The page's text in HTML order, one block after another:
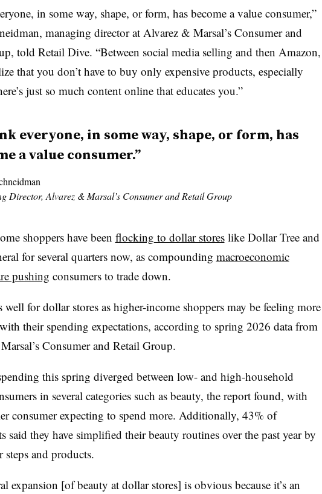
in some way, shape, or form, has become a value consumer,”
managing director at Alvarez & Marsal’s Consumer and
told Retail Dive. “Between social media selling and then Amazon,
that you don’t have to buy only expensive products, especially
just so much content online that educates you.”
everyone, in some way, shape, or form, has
a value consumer.”
Director, Alvarez & Marsal’s Consumer and Retail Group
shoppers have been flocking to dollar storeslike Dollar Tree and
for several quarters now, as compounding macroeconomic
pushing consumers to trade down.
well for dollar stores as higher-income shoppers may be feeling more
their spending expectations, according to spring 2026 data from
Consumer and Retail Group.
this spring diverged between low- and high-household
in several categories such as beauty, the report found, with
consumer expecting to spend more. Additionally, 43% of
said they have simplified their beauty routines over the past year by
steps and products.
expansion [of beauty at dollar stores] is obvious because it’s an